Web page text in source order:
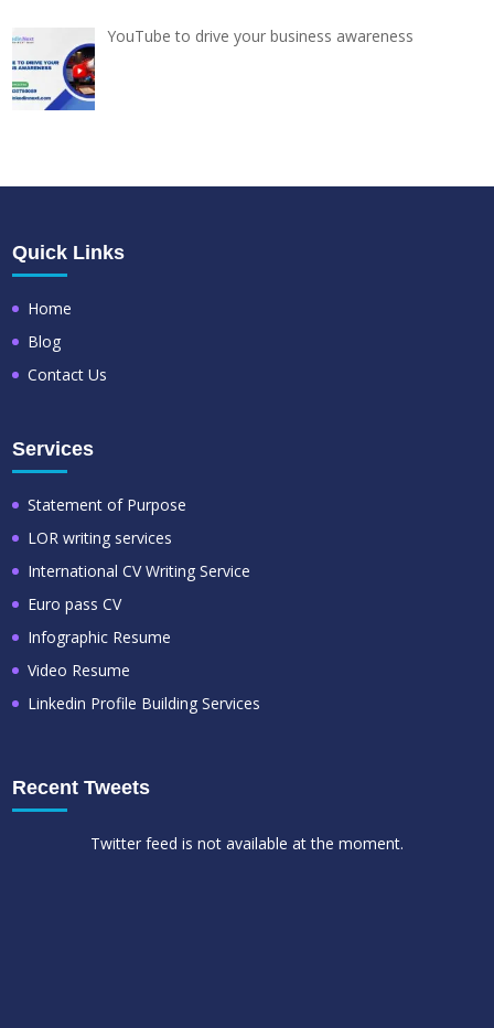
YouTube to drive your business awareness
Quick Links
Home
Blog
Contact Us
Services
Statement of Purpose
LOR writing services
International CV Writing Service
Euro pass CV
Infographic Resume
Video Resume
Linkedin Profile Building Services
Recent Tweets
Twitter feed is not available at the moment.